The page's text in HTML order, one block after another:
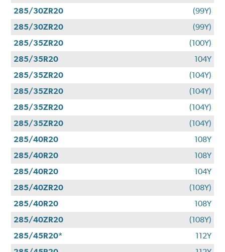
285/30ZR20
(99Y)
285/30ZR20
(99Y)
285/35ZR20
(100Y)
285/35R20
104Y
285/35ZR20
(104Y)
285/35ZR20
(104Y)
285/35ZR20
(104Y)
285/35ZR20
(104Y)
285/40R20
108Y
285/40R20
108Y
285/40R20
104Y
285/40ZR20
(108Y)
285/40R20
108Y
285/40ZR20
(108Y)
285/45R20*
112Y